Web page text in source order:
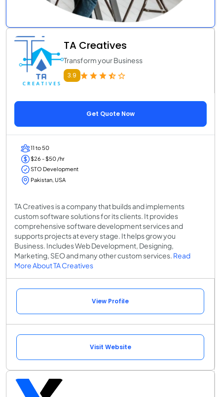
TA Creatives
Transform your Business
3.9
Get Quote Now
11 to 50
$26 - $50 /hr
STO Development
Pakistan, USA
TA Creatives is a company that builds and implements
custom software solutions for its clients. It provides
comprehensive software development services and
supports projects at every stage. It helps grow you
Business. Includes Web Development, Designing,
Marketing, SEO and many other custom services. Read
More About TA Creatives
View Profile
Visit Website